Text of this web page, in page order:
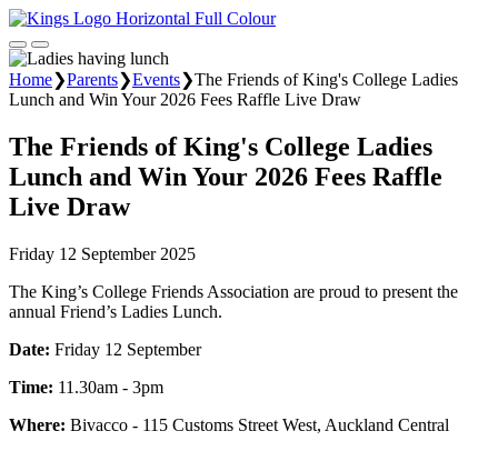
Home❯Parents❯Events❯The Friends of King's College Ladies
Lunch and Win Your 2026 Fees Raffle Live Draw
The Friends of King's College Ladies
Lunch and Win Your 2026 Fees Raffle
Live Draw
Friday 12 September 2025
The King’s College Friends Association are proud to present the
annual Friend’s Ladies Lunch.
Date: Friday 12 September
Time: 11.30am - 3pm
Where: Bivacco - 115 Customs Street West, Auckland Central